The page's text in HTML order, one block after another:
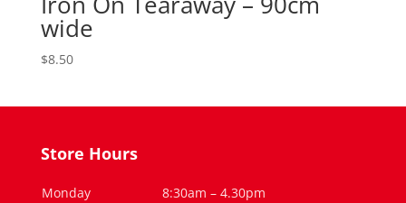
wide
$8.50
Store Hours
Monday 8:30am – 4.30pm